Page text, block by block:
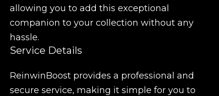
allowing you to add this exceptional
companion to your collection without any
hassle.
Service Details
ReinwinBoost provides a professional and
secure service, making it simple for you to